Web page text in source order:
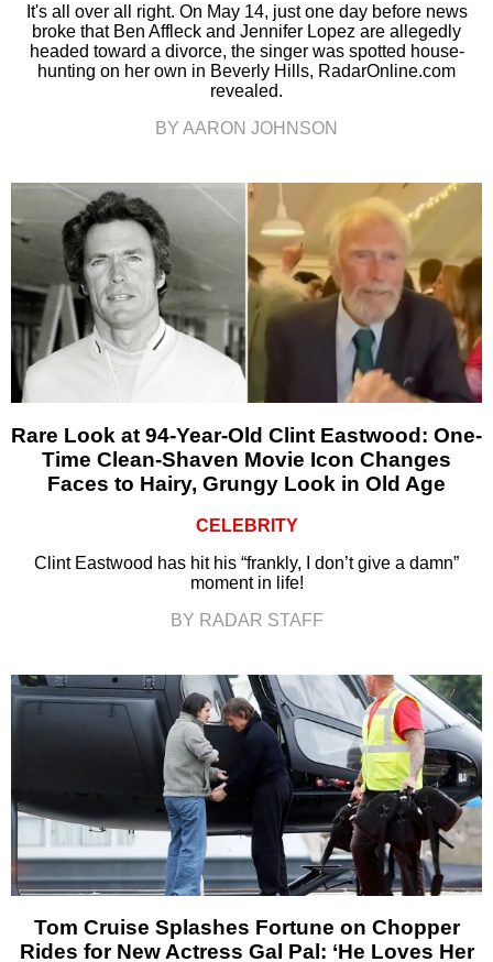
It's all over all right. On May 14, just one day before news
broke that Ben Affleck and Jennifer Lopez are allegedly
headed toward a divorce, the singer was spotted house-
hunting on her own in Beverly Hills, RadarOnline.com
revealed.
BY AARON JOHNSON
Rare Look at 94-Year-Old Clint Eastwood: One-
Time Clean-Shaven Movie Icon Changes
Faces to Hairy, Grungy Look in Old Age
CELEBRITY
Clint Eastwood has hit his “frankly, I don’t give a damn”
moment in life!
BY RADAR STAFF
Tom Cruise Splashes Fortune on Chopper
Rides for New Actress Gal Pal: ‘He Loves Her